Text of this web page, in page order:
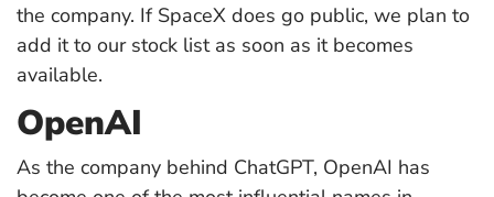
the company. If SpaceX does go public, we plan to
add it to our stock list as soon as it becomes
available.
OpenAI
As the company behind ChatGPT, OpenAI has